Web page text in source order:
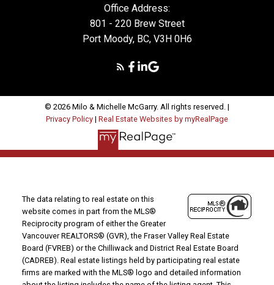
Office Address:
801 - 220 Brew Street
Port Moody, BC, V3H 0H6
© 2026 Milo & Michelle McGarry. All rights reserved. |
Privacy Policy | Real Estate Websites by myRealPage
The data relating to real estate on this
website comes in part from the MLS®
Reciprocity program of either the Greater
Vancouver REALTORS® (GVR), the Fraser Valley Real Estate
Board (FVREB) or the Chilliwack and District Real Estate Board
(CADREB). Real estate listings held by participating real estate
firms are marked with the MLS® logo and detailed information